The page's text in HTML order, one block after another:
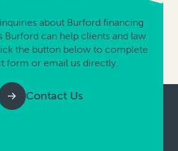
about Burford financing
Burford can help clients and law
the button below to complete
form or email us directly.
Contact Us